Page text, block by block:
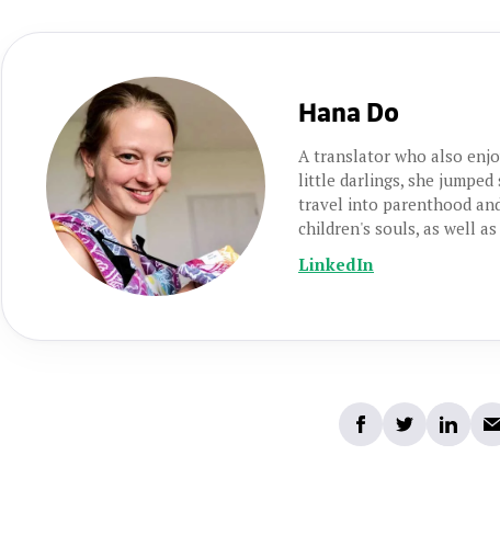
Hana Do
A translator who also
little darlings, she
travel into parenthood
children's souls, as well
LinkedIn